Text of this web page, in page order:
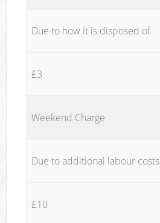
Due to how it is disposed of
£3
Weekend Charge
Due to additional labour costs
£10